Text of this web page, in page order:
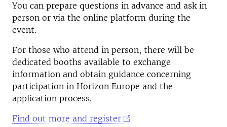
You can prepare questions in advance and ask in
person or via the online platform during the
event.
For those who attend in person, there will be
dedicated booths available to exchange
information and obtain guidance concerning
participation in Horizon Europe and the
application process.
Find out more and register